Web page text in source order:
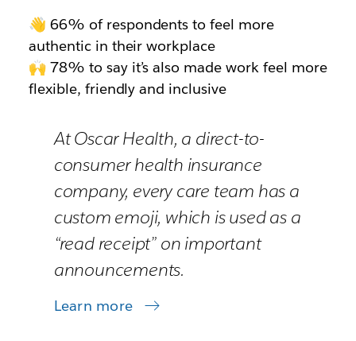
👋 66% of respondents to feel more
authentic in their workplace
🙌 78% to say it’s also made work feel more
flexible, friendly and inclusive
At Oscar Health, a direct-to-
consumer health insurance
company, every care team has a
custom emoji, which is used as a
“read receipt” on important
announcements.
Learn more